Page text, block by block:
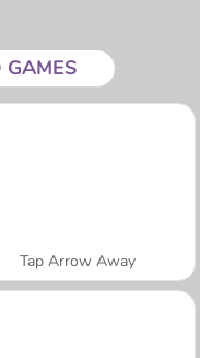
GAMES
Tap Arrow Away